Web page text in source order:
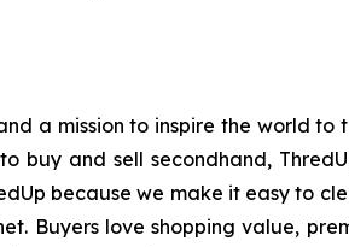
a mission to inspire the world
buy and sell secondhand,
because we make it easy to
Buyers love shopping value,